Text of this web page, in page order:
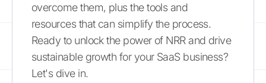
overcome them, plus the tools and
resources that can simplify the process.
Ready to unlock the power of NRR and drive
sustainable growth for your SaaS business?
Let's dive in.